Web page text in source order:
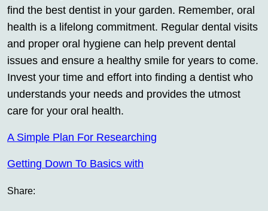
find the best dentist in your garden. Remember, oral
health is a lifelong commitment. Regular dental visits
and proper oral hygiene can help prevent dental
issues and ensure a healthy smile for years to come.
Invest your time and effort into finding a dentist who
understands your needs and provides the utmost
care for your oral health.
A Simple Plan For Researching
Getting Down To Basics with
Share: